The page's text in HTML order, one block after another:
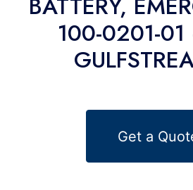
100-0201-01
Get a